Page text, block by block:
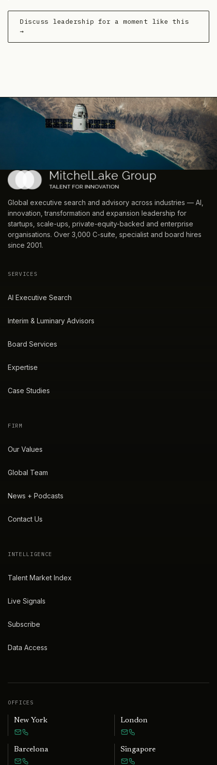
Discuss leadership for a moment like this
→
Global executive search and advisory across industries — AI,
innovation, transformation and expansion leadership for
startups, scale-ups, private-equity-backed and enterprise
organisations. Over 3,000 C-suite, specialist and board hires
since 2001.
SERVICES
AI Executive Search
Interim & Luminary Advisors
Board Services
Expertise
Case Studies
FIRM
Our Values
Global Team
News + Podcasts
Contact Us
INTELLIGENCE
Talent Market Index
Live Signals
Subscribe
Data Access
OFFICES
New York London
Barcelona Singapore